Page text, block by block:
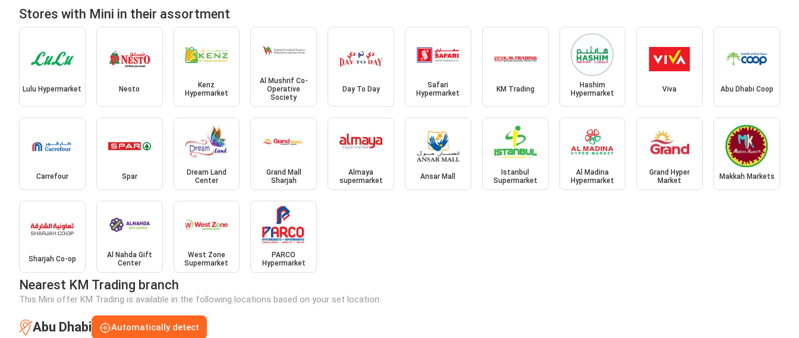
Stores with Mini in their assortment
Lulu Hypermarket Nesto
Kenz
Hypermarket
Al Mushrif Co-
Operative
Society
Day To Day
Safari
Hypermarket
KM Trading
Hashim
Hypermarket
Viva Abu Dhabi Coop
Carrefour Spar
Dream Land
Center
Grand Mall
Sharjah
Almaya
supermarket
Ansar Mall
Istanbul
Supermarket
Al Madina
Hypermarket
Grand Hyper
Market
Makkah Markets
Sharjah Co-op
Al Nahda Gift
Center
West Zone
Supermarket
PARCO
Hypermarket
Nearest KM Trading branch
This Mini offer KM Trading is available in the following locations based on your set location:
Abu Dhabi Automatically detect